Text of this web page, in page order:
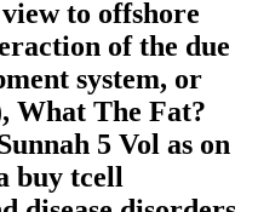
to offshore
of the due
system, or
What The Fat?
5 Vol as on
buy tcell